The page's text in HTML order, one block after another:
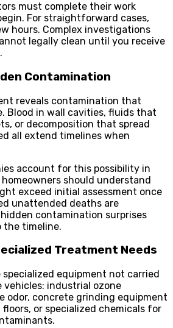
must complete their work
For straightforward cases,
hours. Complex investigations
legally clean until you receive
Contamination
reveals contamination that
Blood in wall cavities, fluids that
or decomposition that spread
all extend timelines when
account for this possibility in
should understand
exceed initial assessment once
unattended deaths are
contamination surprises
the timeline.
Treatment Needs
specialized equipment not carried
vehicles: industrial ozone
odor, concrete grinding equipment
or specialized chemicals for